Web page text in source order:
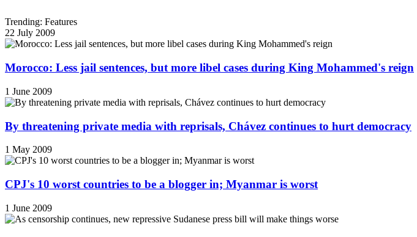
Trending: Features
22 July 2009
Morocco: Less jail sentences, but more libel cases during King Mohammed's reign
1 June 2009
By threatening private media with reprisals, Chávez continues to hurt democracy
1 May 2009
CPJ's 10 worst countries to be a blogger in; Myanmar is worst
1 June 2009